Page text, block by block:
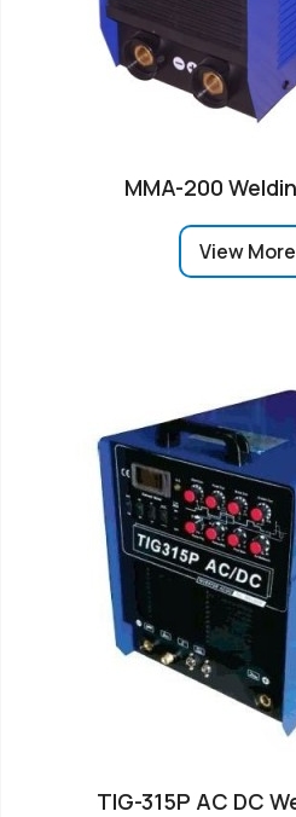
MMA-200
View More
TIG-315P AC DC